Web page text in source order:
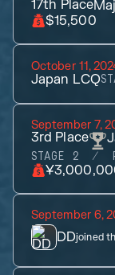
17th Place
$15,500
October 11,
Japan LCQ
September 7,
3rd Place
STAGE 2
September 6,
DDjoined